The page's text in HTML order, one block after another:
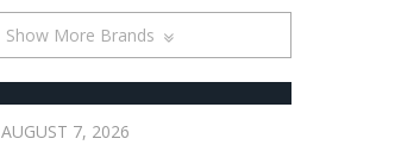
Show More Brands
AUGUST 7, 2026